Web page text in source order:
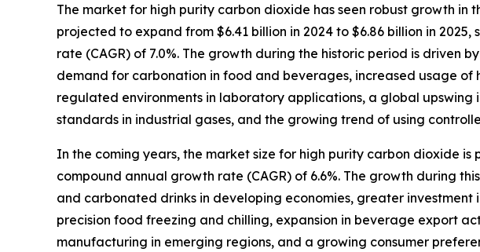
The market for high purity carbon dioxide has seen robust growth in
projected to expand from $6.41 billion in 2024 to $6.86 billion in
rate (CAGR) of 7.0%. The growth during the historic period is driven
demand for carbonation in food and beverages, increased usage
regulated environments in laboratory applications, a global
standards in industrial gases, and the growing trend of using
In the coming years, the market size for high purity carbon dioxide
compound annual growth rate (CAGR) of 6.6%. The growth during
and carbonated drinks in developing economies, greater
precision food freezing and chilling, expansion in beverage export
manufacturing in emerging regions, and a growing consumer